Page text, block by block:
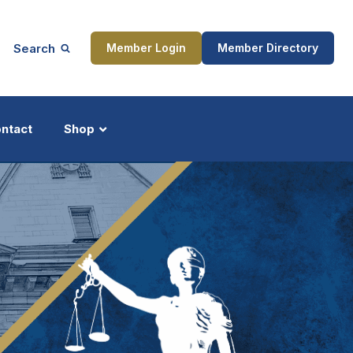
Search Member Login Member Directory
Shop